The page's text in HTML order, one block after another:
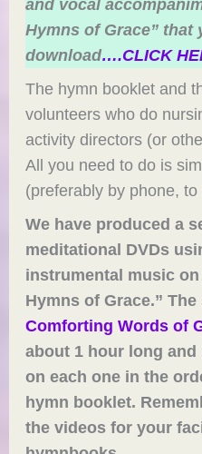
and vocal
Hymns of Grace” that
download….CLICK
The hymn booklet and
volunteers who do
activity directors (or
All you need to do is
(preferably by phone,
We have produced a
meditational DVDs
instrumental music
Hymns of Grace.”
Comforting Words of
about 1 hour long
on each one in the
hymn booklet.
the videos for your